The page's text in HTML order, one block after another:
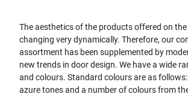
The aesthetics of the products offered on
changing very dynamically. Therefore, our
assortment has been supplemented by
new trends in door design. We have a wide
and colours. Standard colours are as
azure tones and a number of colours from